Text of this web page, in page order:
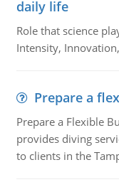
daily life
Role that science
Intensity,
Prepare a
Prepare a Flexible
provides diving
to clients in the